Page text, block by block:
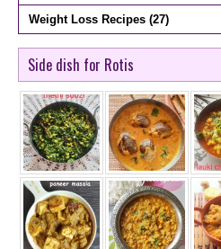
Side dish for Rotis